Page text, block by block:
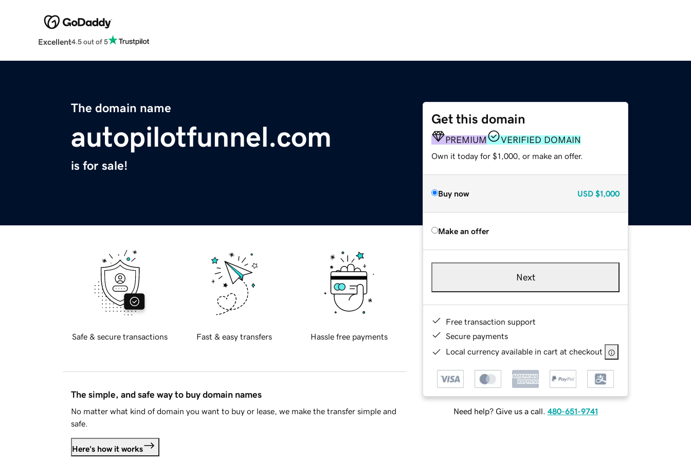
Excellent4.5 out of 5
The domain name
autopilotfunnel.com
is for sale!
Get this domain
PREMIUM VERIFIED DOMAIN
Own it today for $1,000, or make an offer.
Buy now USD $1,000
Make an offer
Next
Free transaction support
Secure payments
Local currency available in cart at checkout
Need help? Give us a call. 480-651-9741
Safe & secure transactions Fast & easy transfers Hassle free payments
The simple, and safe way to buy domain names
No matter what kind of domain you want to buy or lease, we make the transfer simple and
safe.
Here's how it works